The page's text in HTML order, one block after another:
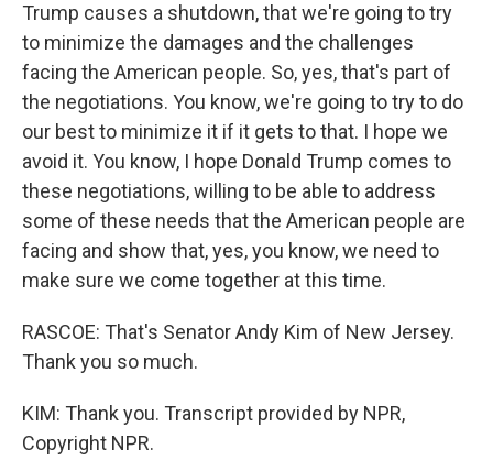
Trump causes a shutdown, that we're going to try
to minimize the damages and the challenges
facing the American people. So, yes, that's part of
the negotiations. You know, we're going to try to do
our best to minimize it if it gets to that. I hope we
avoid it. You know, I hope Donald Trump comes to
these negotiations, willing to be able to address
some of these needs that the American people are
facing and show that, yes, you know, we need to
make sure we come together at this time.
RASCOE: That's Senator Andy Kim of New Jersey.
Thank you so much.
KIM: Thank you. Transcript provided by NPR,
Copyright NPR.